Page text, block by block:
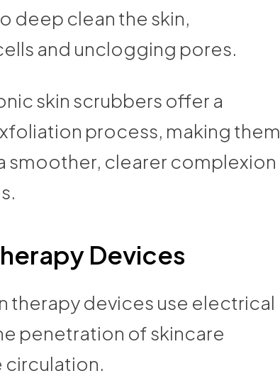
deep clean the skin,
and unclogging pores.
skin scrubbers offer a
process, making them
smoother, clearer complexion
Devices
therapy devices use electrical
penetration of skincare
circulation.